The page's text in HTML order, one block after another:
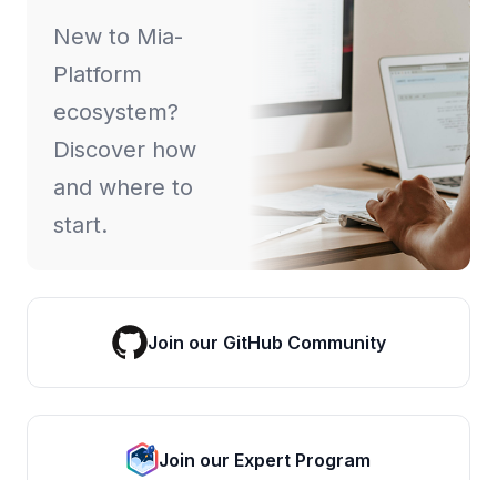
New to Mia-
Platform
ecosystem?
Discover how
and where to
start.
Join our GitHub Community
Join our Expert Program